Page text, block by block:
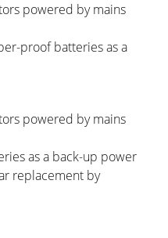
powered by mains
proof batteries as a
powered by mains
as a back-up power
replacement by